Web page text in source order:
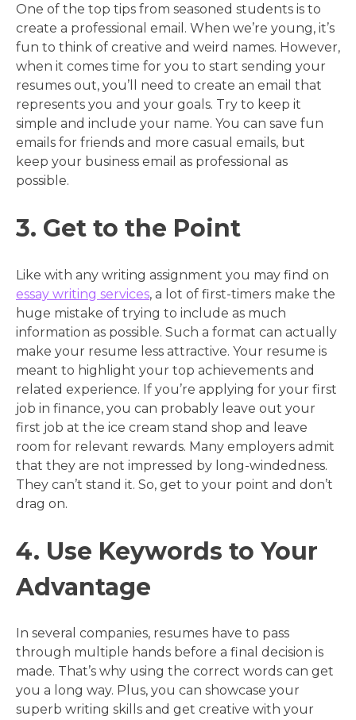
One of the top tips from seasoned students is to
create a professional email. When we’re young, it’s
fun to think of creative and weird names. However,
when it comes time for you to start sending your
resumes out, you’ll need to create an email that
represents you and your goals. Try to keep it
simple and include your name. You can save fun
emails for friends and more casual emails, but
keep your business email as professional as
possible.
3. Get to the Point
Like with any writing assignment you may find on
essay writing services, a lot of first-timers make the
huge mistake of trying to include as much
information as possible. Such a format can actually
make your resume less attractive. Your resume is
meant to highlight your top achievements and
related experience. If you’re applying for your first
job in finance, you can probably leave out your
first job at the ice cream stand shop and leave
room for relevant rewards. Many employers admit
that they are not impressed by long-windedness.
They can’t stand it. So, get to your point and don’t
drag on.
4. Use Keywords to Your
Advantage
In several companies, resumes have to pass
through multiple hands before a final decision is
made. That’s why using the correct words can get
you a long way. Plus, you can showcase your
superb writing skills and get creative with your